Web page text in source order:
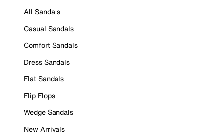
All Sandals
Casual Sandals
Comfort Sandals
Dress Sandals
Flat Sandals
Flip Flops
Wedge Sandals
New Arrivals